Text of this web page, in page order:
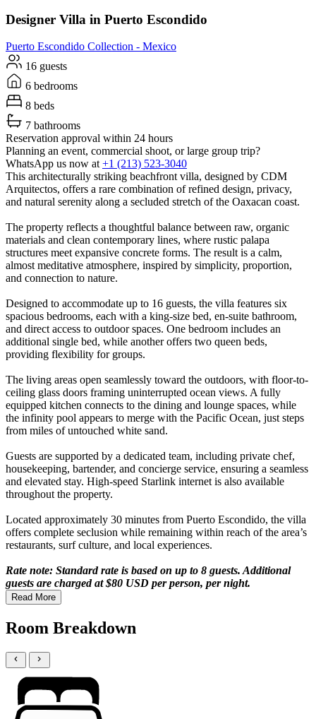
Designer Villa in Puerto Escondido
Puerto Escondido Collection - Mexico
16 guests
6 bedrooms
8 beds
7 bathrooms
Reservation approval within 24 hours
Planning an event, commercial shoot, or large group trip?
WhatsApp us now at+1 (213) 523-3040
This architecturally striking beachfront villa, designed by CDM
Arquitectos, offers a rare combination of refined design, privacy,
and natural serenity along a secluded stretch of the Oaxacan coast.
The property reflects a thoughtful balance between raw, organic
materials and clean contemporary lines, where rustic palapa
structures meet expansive concrete forms. The result is a calm,
almost meditative atmosphere, inspired by simplicity, proportion,
and connection to nature.
Designed to accommodate up to 16 guests, the villa features six
spacious bedrooms, each with a king-size bed, en-suite bathroom,
and direct access to outdoor spaces. One bedroom includes an
additional single bed, while another offers two queen beds,
providing flexibility for groups.
The living areas open seamlessly toward the outdoors, with floor-to-
ceiling glass doors framing uninterrupted ocean views. A fully
equipped kitchen connects to the dining and lounge spaces, while
the infinity pool appears to merge with the Pacific Ocean, just steps
from miles of untouched white sand.
Guests are supported by a dedicated team, including private chef,
housekeeping, bartender, and concierge service, ensuring a seamless
and elevated stay. High-speed Starlink internet is also available
throughout the property.
Located approximately 30 minutes from Puerto Escondido, the villa
offers complete seclusion while remaining within reach of the area’s
restaurants, surf culture, and local experiences.
Rate note: Standard rate is based on up to 8 guests. Additional
guests are charged at $80 USD per person, per night.
Read More
Room Breakdown